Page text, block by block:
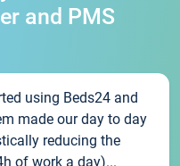
and PMS
using Beds24 and
made our day to day
reducing the
of work a day)...